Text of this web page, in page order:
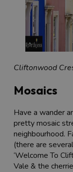
Cliftonwood
Mosaics
Have a wander
pretty mosaic
neighbourhood.
(there are
‘Welcome To
Vale & the